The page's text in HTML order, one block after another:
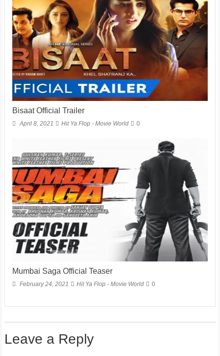
Bisaat Official Trailer
April 8, 2021 Hit Ya Flop - Movie World 0
Mumbai Saga Official Teaser
February 24, 2021 Hit Ya Flop - Movie World 0
Leave a Reply